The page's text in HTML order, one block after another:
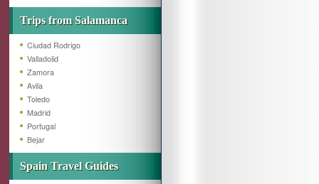
Trips from Salamanca
Ciudad Rodrigo
Valladolid
Zamora
Avila
Toledo
Madrid
Portugal
Bejar
Spain Travel Guides